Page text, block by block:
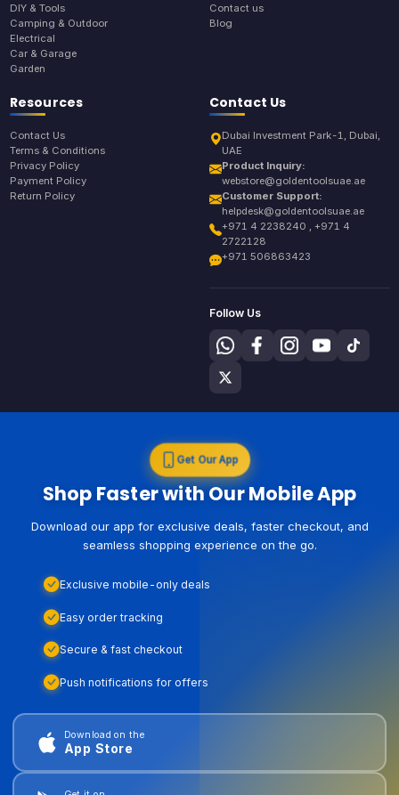
DIY & Tools
Camping & Outdoor
Electrical
Car & Garage
Garden
Contact us
Blog
Resources
Contact Us
Terms & Conditions
Privacy Policy
Payment Policy
Return Policy
Contact Us
Dubai Investment Park-1, Dubai,
UAE
Product Inquiry:
webstore@goldentoolsuae.ae
Customer Support:
helpdesk@goldentoolsuae.ae
+971 4 2238240 , +971 4
2722128
+971 506863423
Follow Us
Get Our App
Shop Faster with Our Mobile App
Download our app for exclusive deals, faster checkout, and
seamless shopping experience on the go.
Exclusive mobile-only deals
Easy order tracking
Secure & fast checkout
Push notifications for offers
Download on the
App Store